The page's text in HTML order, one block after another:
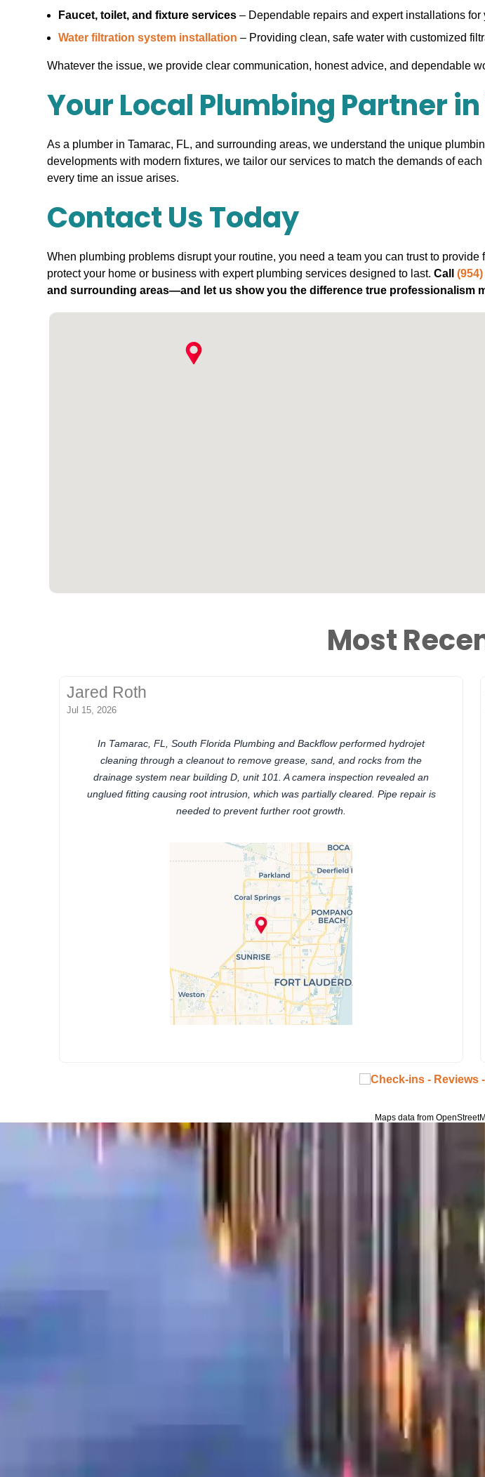
Faucet, toilet, and fixture services – Dependable repairs and expert installations for
Water filtration system installation – Providing clean, safe water with customized
Whatever the issue, we provide clear communication, honest advice, and dependable
Your Local Plumbing Partner
As a plumber in Tamarac, FL, and surrounding areas, we understand the unique
developments with modern fixtures, we tailor our services to match the demands of
every time an issue arises.
Contact Us Today
When plumbing problems disrupt your routine, you need a team you can trust to
protect your home or business with expert plumbing services designed to last.Call
and surrounding areas—and let us show you the difference true professionalism
Most
Jared Roth
Jul 15, 2026
In Tamarac, FL, South Florida Plumbing and Backflow performed hydrojet
cleaning through a cleanout to remove grease, sand, and rocks from the
drainage system near building D, unit 101. A camera inspection revealed an
unglued fitting causing root intrusion, which was partially cleared. Pipe repair is
needed to prevent further root growth.
Maps data from